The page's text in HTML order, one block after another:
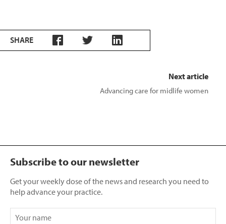
SHARE
Next article
Advancing care for midlife women
Subscribe to our newsletter
Get your weekly dose of the news and research you need to
help advance your practice.